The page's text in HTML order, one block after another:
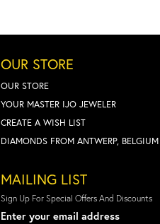
OUR STORE
OUR STORE
YOUR MASTER IJO JEWELER
CREATE A WISH LIST
DIAMONDS FROM ANTWERP, BELGIUM
MAILING LIST
Sign Up For Special Offers And Discounts
Enter your email address